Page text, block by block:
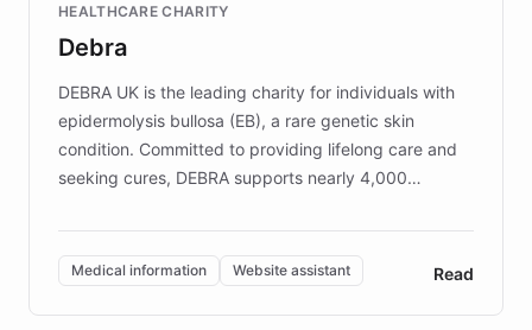
competitive advantage.
HEALTHCARE CHARITY
Debra
DEBRA UK is the leading charity for individuals with
epidermolysis bullosa (EB), a rare genetic skin
condition. Committed to providing lifelong care and
seeking cures, DEBRA supports nearly 4,000
invested in research, DEBRA is the largest UK funder
of EB studies. The organization addresses the
complex information needs of patients and
caregivers by offering reliable resources and
Medical information Website assistant Read